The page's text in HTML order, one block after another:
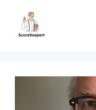
content